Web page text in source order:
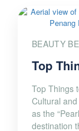
BEAUTY
Top
Top Things
Cultural
as the
destination